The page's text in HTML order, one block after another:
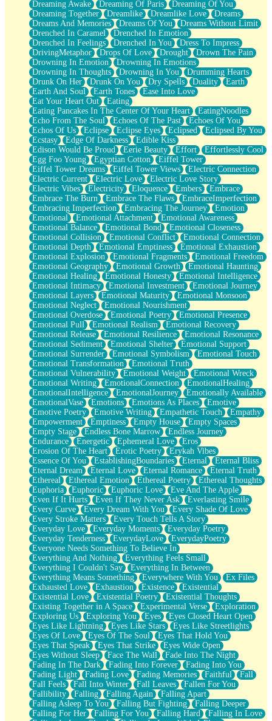
Brown Skinned Vase
Goldfish
Ghosts
Not All Jokes
Love's a Rose
Bowl of Noodles
Cheap Spatula
Moon Swallows Sun
Moth in the Dark
Howl in the Night
Under my Skin
Glass of Whiskey
Well Built Home
A Sip of Water
Dreaming Awake Dreaming Of Paris
Dreaming Of You
Dreaming Together
Dreamlike Dreamlike Love
Dreams
Dreams And Memories
Dreams Of You
Dreams Without Limit
Drenched In Caramel
Drenched In Emotion
Drenched In Feelings
Drenched In You
Dress To Impress
DrivingMetaphor
Drops Of Love Drought
Drown The Pain
Drowning In Emotion
Drowning In Emotions
Drowning In Thoughts
Drowning In You
Drumming Hearts
Drunk On Her
Drunk On You Dry Spells Duality
Earth
Earth And Soul
Earth Tones
Ease Into Love
Eat Your Heart Out
Eating
Eating Pancakes In The Center Of Your Heart
EatingNoodles
Echo From The Soul
Echoes Of The Past
Echoes Of You
Echos Of Us
Eclipse Eclipse Eyes Eclipsed
Eclipsed By You
Ecstasy
Edge Of Darkness
Edible Kiss
Edison Would Be Proud
Eerie Beauty Effort
Effortlessly Cool
Egg Foo Young
Egyptian Cotton
Eiffel Tower
Eiffel Tower Dreams
Eiffel Tower Views
Electric Connection
Electric Current
Electric Love
Electric Love Story
Electric Vibes
Electricity Eloquence Embers
Embrace
Embrace The Burn
Embrace The Flaws
EmbraceImperfection
Embracing Imperfection
Embracing The Journey
Emotion
Emotional
Emotional Attachment
Emotional Awareness
Emotional Balance
Emotional Bond
Emotional Closeness
Emotional Collision
Emotional Conflict
Emotional Connection
Emotional Depth
Emotional Emptiness
Emotional Exhaustion
Emotional Explosion
Emotional Fragments
Emotional Freedom
Emotional Geography
Emotional Growth
Emotional Haunting
Emotional Healing
Emotional Honesty
Emotional Intelligence
Emotional Intimacy
Emotional Investment
Emotional Journey
Emotional Layers
Emotional Maturity
Emotional Monsoon
Emotional Neglect
Emotional Nourishment
Emotional Overdose
Emotional Poetry
Emotional Presence
Emotional Pull
Emotional Realism
Emotional Recovery
Emotional Release
Emotional Resilience
Emotional Resonance
Emotional Sediment
Emotional Shelter
Emotional Support
Emotional Surrender
Emotional Symbolism
Emotional Touch
Emotional Transformation
Emotional Truth
Emotional Vulnerability
Emotional Weight
Emotional Wreck
Emotional Writing
EmotionalConnection
EmotionalHealing
EmotionalIntelligence
EmotionalJourney
Emotionally Available
EmotionalVase
Emotions Emotions As Places
Emotive
Emotive Poetry
Emotive Writing Empathetic Touch
Empathy
Empowerment
Emptiness Empty House
Empty Spaces
Empty Stage
Endless Bone Marrow
Endless Journey
Endurance
Energetic Ephemeral Love
Eros
Erosion Of The Heart
Erotic Poetry
Erykah Vibes
Essence Of You
EstablishingBoundaries Eternal
Eternal Bliss
Eternal Dream
Eternal Love Eternal Romance
Eternal Truth
Ethereal
Ethereal Emotion Ethereal Poetry
Ethereal Thoughts
Euphoria
Euphoric Euphoric Love
Eve And The Apple
Even If It Hurts
Even If They Never Ask
Everlasting Smile
Every Curve
Every Dream With You
Every Shade Of Love
Every Stroke Matters
Every Touch Tells A Story
Everyday Love
Everyday Moments
Everyday Poetry
Everyday Tenderness
EverydayLove
EverydayPoetry
Everyone Needs Something To Believe In
Everything And Nothing
Everything Feels Small
Everything I Couldn't Say
Everything In Between
Everything Means Something
Everywhere With You
Ex Files
Exhausted Love
Exhaustion Existence
Existential
Existential Love
Existential Poetry
Existential Thoughts
Existing Together in A Space
Experimental Verse
Exploration
Exploring Us
Exploring You Eyes
Eyes Closed Heart Open
Eyes Like Lightning
Eyes Like Stars
Eyes Like Streetlights
Eyes Of Love
Eyes Of The Soul
Eyes That Hold You
Eyes That Speak
Eyes That Strike
Eyes Wide Open
Eyes Without Sleep
Face The Wall
Fade Into The Night
Fading In The Dark
Fading Into Forever
Fading Into You
Fading Light
Fading Love Fading Memories Faithful
Fall
Fall Feels
Fall Into Winter Fall Leaves
Fallen For You
Fallibility
Falling Falling Again
Falling Apart
Falling Asleep To You
Falling But Fighting
Falling Deeper
Falling For Her
Falling For You Falling Hard
Falling In Love